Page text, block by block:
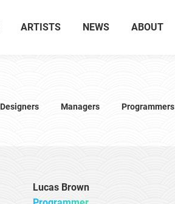
ARTISTS NEWS ABOUT
Designers Managers Programmers
Lucas Brown